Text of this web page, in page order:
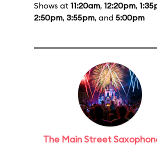
Shows at 11:20am, 12:20pm,
2:50pm, 3:55pm, and 5:00pm
The Main Street